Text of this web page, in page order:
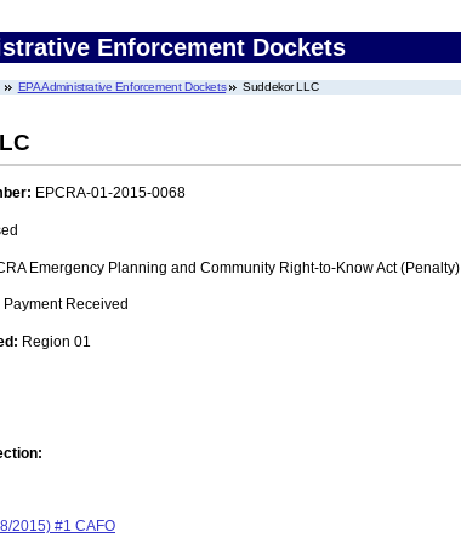
Enforcement Dockets
EPA Administrative Enforcement Dockets Suddekor LLC
EPCRA-01-2015-0068
Emergency Planning and Community Right-to-Know Act (Penalty)
Payment Received
Region 01
2015) #1 CAFO